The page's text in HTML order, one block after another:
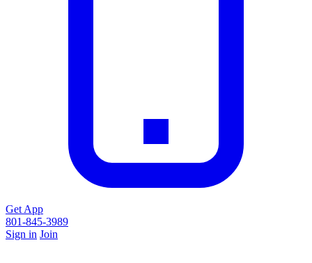
Get App
801-845-3989
Sign in Join